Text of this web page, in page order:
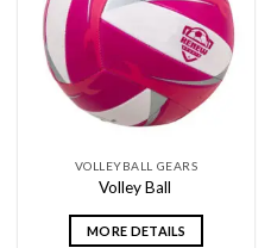
Add to
wishlist
VOLLEYBALL GEARS
Volley Ball
MORE DETAILS